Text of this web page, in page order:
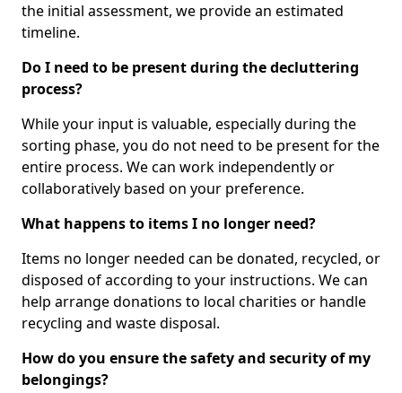
the initial assessment, we provide an estimated
timeline.
Do I need to be present during the decluttering
process?
While your input is valuable, especially during the
sorting phase, you do not need to be present for the
entire process. We can work independently or
collaboratively based on your preference.
What happens to items I no longer need?
Items no longer needed can be donated, recycled, or
disposed of according to your instructions. We can
help arrange donations to local charities or handle
recycling and waste disposal.
How do you ensure the safety and security of my
belongings?